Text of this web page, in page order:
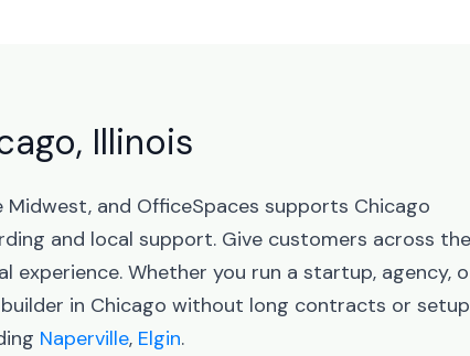
Illinois
and OfficeSpaces supports Chicago
and local support. Give customers across the
experience. Whether you run a startup, agency,
in Chicago without long contracts or setup
Naperville, Elgin.